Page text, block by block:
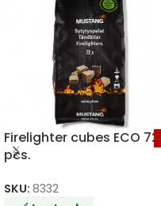
Firelighter cubes ECO 72
pcs.
SKU: 8332